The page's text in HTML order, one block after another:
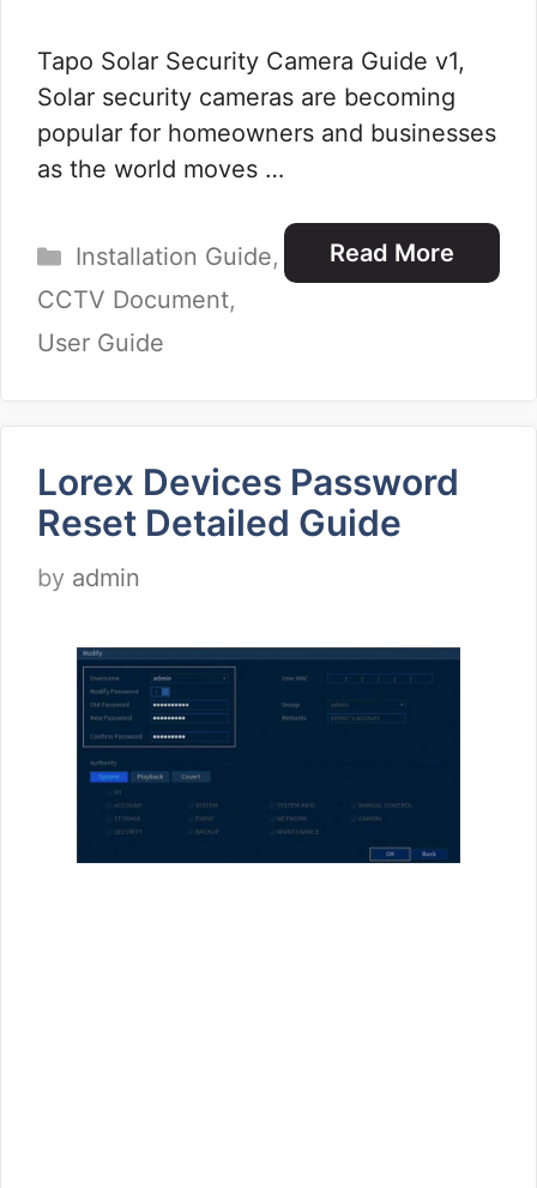
Tapo Solar Security Camera Guide v1,
Solar security cameras are becoming
popular for homeowners and businesses
as the world moves …
Read More
Categories
Installation Guide,
CCTV Document,
User Guide
Lorex Devices Password
Reset Detailed Guide
by admin